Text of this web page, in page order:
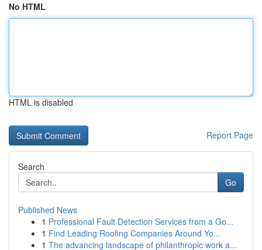
No HTML
HTML is disabled
Report Page
Search
Go
Published News
1 Professional Fault Detection Services from a Go...
1 Find Leading Roofing Companies Around Yo...
1 The advancing landscape of philanthropic work a...